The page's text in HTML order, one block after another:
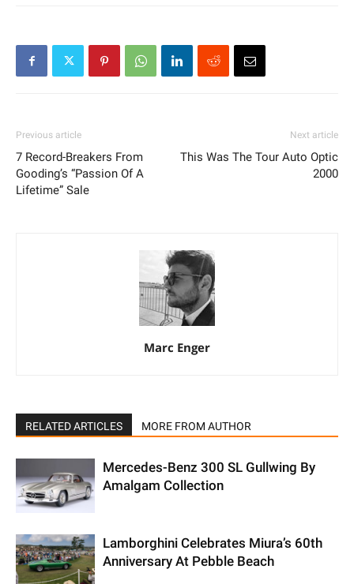
Previous article
7 Record-Breakers From
Gooding’s “Passion Of A
Lifetime” Sale
Next article
This Was The Tour Auto Optic
2000
Marc Enger
RELATED ARTICLES MORE FROM AUTHOR
Mercedes-Benz 300 SL Gullwing By
Amalgam Collection
Lamborghini Celebrates Miura’s 60th
Anniversary At Pebble Beach